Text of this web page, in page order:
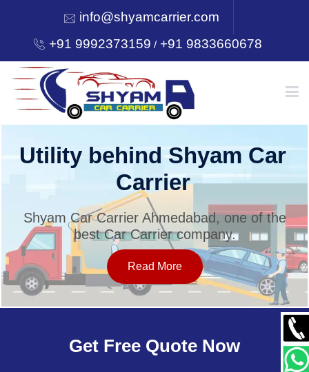
info@shyamcarrier.com
+91 9992373159 /+91 9833660678
HOME
SERVICES
OUR NETWORK
Utility behind Shyam Car
Carrier
Shyam Car Carrier Ahmedabad, one of the
best Car Carrier company.
Read More
Get Free Quote Now